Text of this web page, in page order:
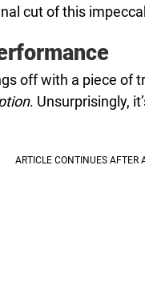
cut of this
off with a piece of
. Unsurprisingly,